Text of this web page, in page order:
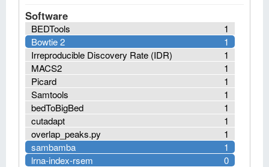
Software
1
BEDTools
1
Bowtie 2
1
Irreproducible Discovery Rate (IDR)
1
MACS2
1
Picard
1
Samtools
1
bedToBigBed
1
cutadapt
1
overlap_peaks.py
1
sambamba
0
lrna-index-rsem